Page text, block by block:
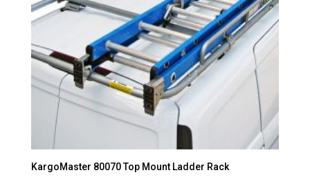
KargoMaster 80070 Top Mount Ladder Rack